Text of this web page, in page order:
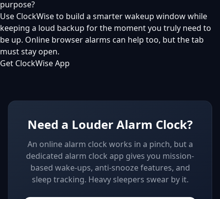
purpose?
Use ClockWise to build a smarter wakeup window while
keeping a loud backup for the moment you truly need to
be up. Online browser alarms can help too, but the tab
must stay open.
Get ClockWise App
Need a Louder Alarm Clock?
An online alarm clock works in a pinch, but a
dedicated alarm clock app gives you mission-
based wake-ups, anti-snooze features, and
sleep tracking. Heavy sleepers swear by it.